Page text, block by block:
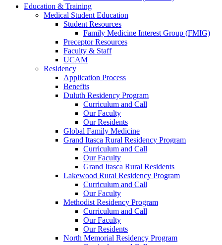
Education & Training
Medical Student Education
Student Resources
Family Medicine Interest Group (FMIG)
Preceptor Resources
Faculty & Staff
UCAM
Residency
Application Process
Benefits
Duluth Residency Program
Curriculum and Call
Our Faculty
Our Residents
Global Family Medicine
Grand Itasca Rural Residency Program
Curriculum and Call
Our Faculty
Grand Itasca Rural Residents
Lakewood Rural Residency Program
Curriculum and Call
Our Faculty
Methodist Residency Program
Curriculum and Call
Our Faculty
Our Residents
North Memorial Residency Program